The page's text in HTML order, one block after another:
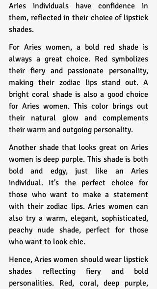
Aries individuals have confidence in
them, reflected in their choice of lipstick
shades.
For Aries women, a bold red shade is
always a great choice. Red symbolizes
their fiery and passionate personality,
making their zodiac lips stand out. A
bright coral shade is also a good choice
for Aries women. This color brings out
their natural glow and complements
their warm and outgoing personality.
Another shade that looks great on Aries
women is deep purple. This shade is both
bold and edgy, just like an Aries
individual. It's the perfect choice for
those who want to make a statement
with their zodiac lips. Aries women can
also try a warm, elegant, sophisticated,
peachy nude shade, perfect for those
who want to look chic.
Hence, Aries women should wear lipstick
shades reflecting fiery and bold
personalities. Red, coral, deep purple,